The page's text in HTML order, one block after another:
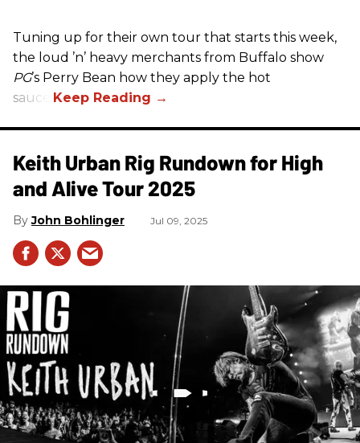
Tuning up for their own tour that starts this week,
the loud ’n’ heavy merchants from Buffalo show
PG’s Perry Bean how they apply the hot
sauce.
Keith Urban Rig Rundown for High
and Alive Tour 2025
John Bohlinger Jul 09, 2025